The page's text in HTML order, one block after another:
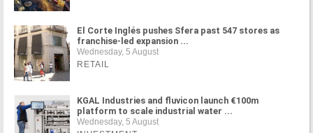
El Corte Inglés pushes Sfera past 547 stores as
franchise-led expansion ...
Wednesday, 5 August
RETAIL
KGAL Industries and fluvicon launch €100m
platform to scale industrial water ...
Wednesday, 5 August